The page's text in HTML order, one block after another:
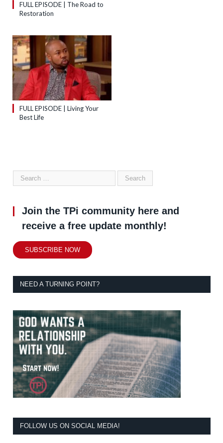
FULL EPISODE | The Road to
Restoration
FULL EPISODE | Living Your
Best Life
Join the TPi community here and
receive a free update monthly!
SUBSCRIBE NOW
NEED A TURNING POINT?
FOLLOW US ON SOCIAL MEDIA!